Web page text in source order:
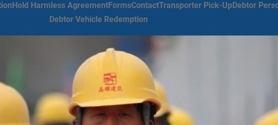
Hold Harmless AgreementFormsContactTransporter Pick-UpDebtor
Debtor Vehicle Redemption